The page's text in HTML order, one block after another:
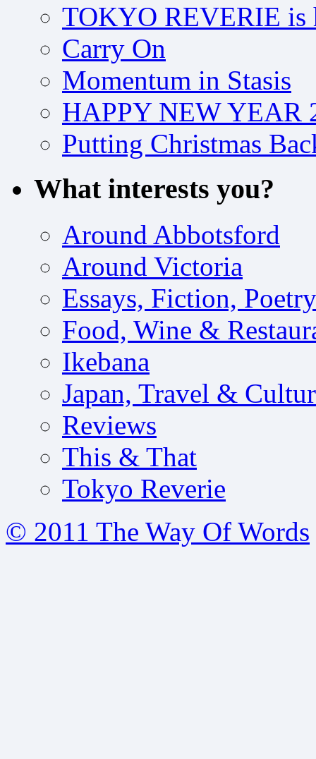
TOKYO REVERIE is
Carry On
Momentum in Stasis
HAPPY NEW YEAR
Putting Christmas
What interests you?
Around Abbotsford
Around Victoria
Essays, Fiction, Poetry
Food, Wine &
Ikebana
Japan, Travel &
Reviews
This & That
Tokyo Reverie
© 2011 The Way Of Words